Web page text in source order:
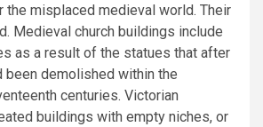
the misplaced medieval world. Their
Medieval church buildings include
as a result of the statues that after
been demolished within the
centuries. Victorian
buildings with empty niches, or